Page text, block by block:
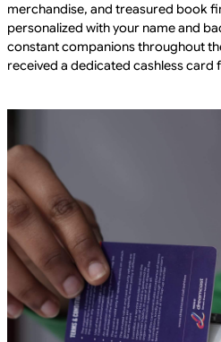
merchandise, and treasured book
personalized with your name and
constant companions throughout
received a dedicated cashless card